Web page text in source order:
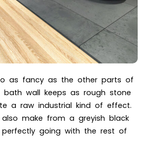
as fancy as the other parts of
bath wall keeps as rough stone
a raw industrial kind of effect.
make from a greyish black
perfectly going with the rest of